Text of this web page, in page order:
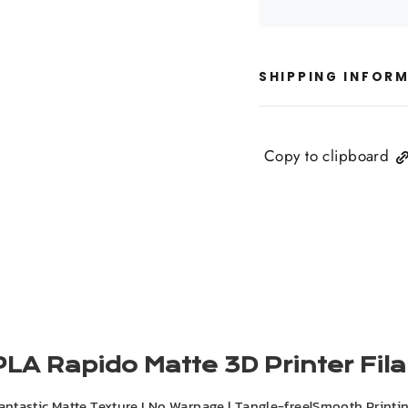
SHIPPING
Copy to clipboard
Rapido Matte 3D Printer